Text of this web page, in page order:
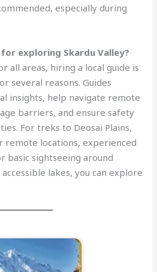
especially during
exploring Skardu Valley?
all areas, hiring a local guide is
several reasons. Guides
insights, help navigate remote
barriers, and ensure safety
For treks to Deosai Plains,
remote locations, experienced
basic sightseeing around
lakes, you can explore